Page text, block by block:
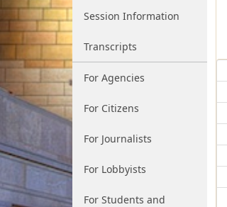
Session Information
Transcripts
For Agencies
For Citizens
For Journalists
For Lobbyists
For Students and